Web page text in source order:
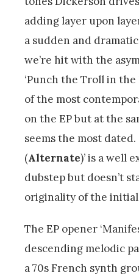
adding layer upon
a sudden and
we’re hit with the
‘Punch the Troll in the
of the most
on the EP but at the
seems the most dated.
(Alternate)’ is a well
dubstep but doesn’t
originality of the
The EP opener
descending melodic
a 70s French synth